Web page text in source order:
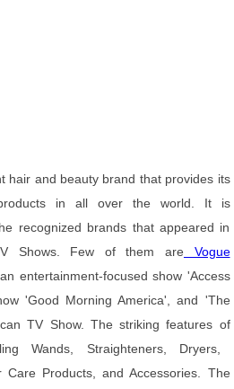
hair and beauty brand that provides its
in all over the world. It is
recognized brands that appeared in
Shows. Few of them are Vogue
entertainment-focused show 'Access
'Good Morning America', and 'The
TV Show. The striking features of
Wands, Straighteners, Dryers,
Care Products, and Accessories. The